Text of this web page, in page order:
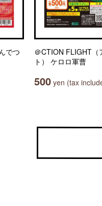
でつ
＠CTION FLIGHT（
ト） ケロロ軍曹
500 yen (tax